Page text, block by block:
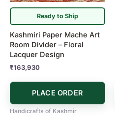
Ready to Ship
Kashmiri Paper Mache Art
Room Divider – Floral
Lacquer Design
₹163,930
PLACE ORDER
Handicrafts of Kashmir